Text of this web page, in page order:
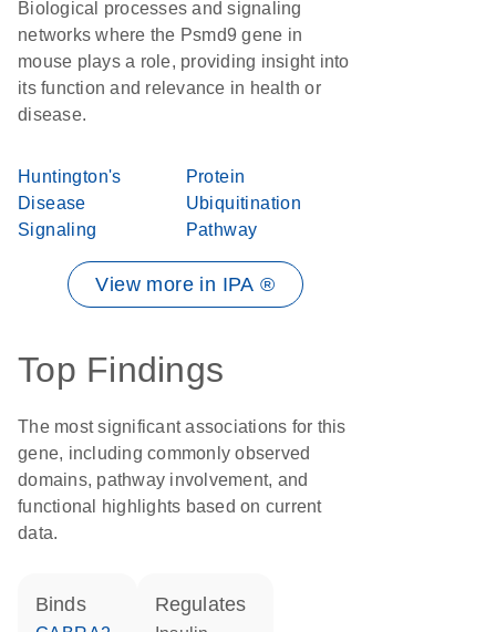
Biological processes and signaling
networks where the Psmd9 gene in
mouse plays a role, providing insight into
its function and relevance in health or
disease.
Huntington's
Disease
Signaling
Protein
Ubiquitination
Pathway
View more in IPA ®
Top Findings
The most significant associations for this
gene, including commonly observed
domains, pathway involvement, and
functional highlights based on current
data.
binds regulates